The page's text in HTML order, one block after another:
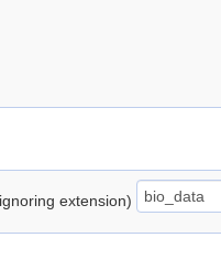
extension)